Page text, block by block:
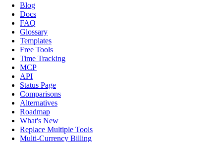
Blog
Docs
FAQ
Glossary
Templates
Free Tools
Time Tracking
MCP
API
Status Page
Comparisons
Alternatives
Roadmap
What's New
Replace Multiple Tools
Multi-Currency Billing